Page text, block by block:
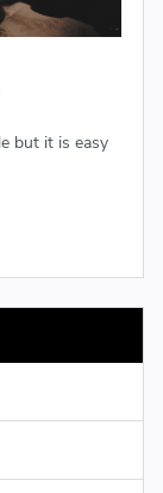
but it is easy